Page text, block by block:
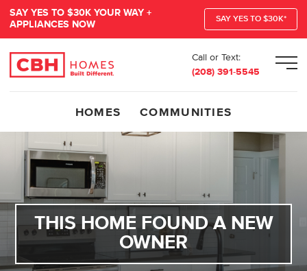
SAY YES TO $30K YOUR WAY +
APPLIANCES NOW
SAY YES TO $30K*
Call or Text:
(208) 391-5545
HOMES COMMUNITIES
THIS HOME FOUND A NEW
OWNER